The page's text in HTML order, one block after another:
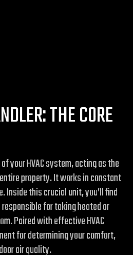
THE CORE
your HVAC system, acting as the
property. It works in constant
Inside this crucial unit, you’ll find
for taking heated or
Paired with effective HVAC
for determining your comfort,
air quality.